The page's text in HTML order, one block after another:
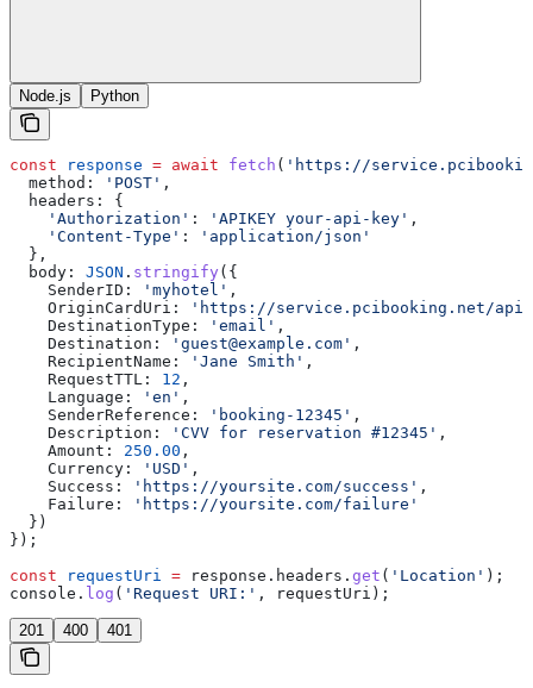
Node.js Python
const response = await fetch ( 'https://
  method:
'POST' ,
  headers:
{
    'Authorization'
: 'APIKEY your-api-key' ,
    'Content-Type'
:
'application/json'
  },
  body:
JSON . stringify ({
    SenderID:
'myhotel' ,
    OriginCardUri:
'https://service.pcibooking.net/api/
    DestinationType:
'email' ,
    Destination:
'guest@example.com' ,
    RecipientName:
'Jane Smith' ,
    RequestTTL:
12 ,
    Language:
'en' ,
    SenderReference:
'booking-12345' ,
    Description:
'CVV for reservation #12345' ,
    Amount:
250.00 ,
    Currency:
'USD' ,
    Success:
'https://yoursite.com/success' ,
    Failure:
'https://yoursite.com/failure'
  })
});
const requestUri = response . headers . get ( 'Location' );
console . log ( 'Request URI:' , requestUri );
201 400 401